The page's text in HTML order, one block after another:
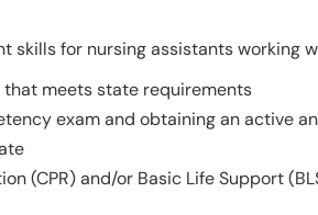
skills for nursing assistants working
meets state requirements
exam and obtaining an active
(CPR) and/or Basic Life Support